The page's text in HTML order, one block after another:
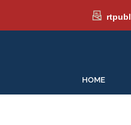
HOME